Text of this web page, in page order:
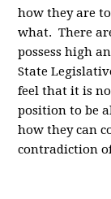
how they are
what. There
possess high
State
feel that it is
position to be
how they can
contradiction